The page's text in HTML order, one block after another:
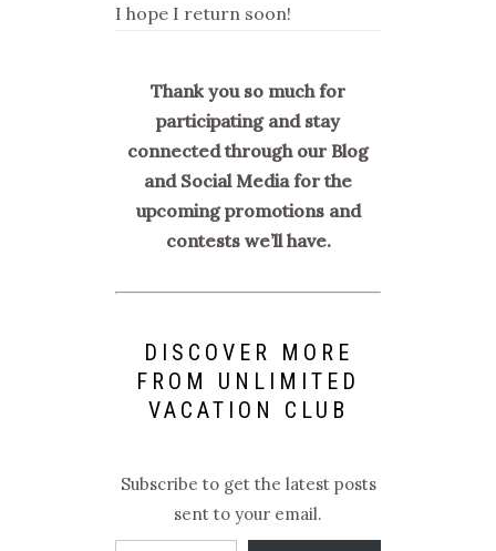
I hope I return soon!
Thank you so much for
participating and stay
connected through our Blog
and Social Media for the
upcoming promotions and
contests we’ll have.
DISCOVER MORE
FROM UNLIMITED
VACATION CLUB
Subscribe to get the latest posts
sent to your email.
Type your email…